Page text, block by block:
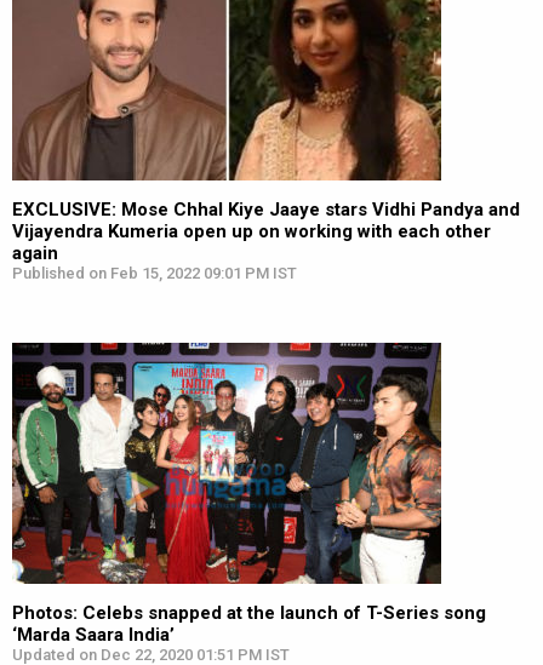
EXCLUSIVE: Mose Chhal Kiye Jaaye stars Vidhi Pandya and
Vijayendra Kumeria open up on working with each other
again
Published on Feb 15, 2022 09:01 PM IST
Photos: Celebs snapped at the launch of T-Series song
‘Marda Saara India’
Updated on Dec 22, 2020 01:51 PM IST